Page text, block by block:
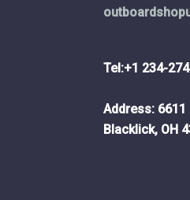
Tel:+1 234-
Address:
Blacklick, OH